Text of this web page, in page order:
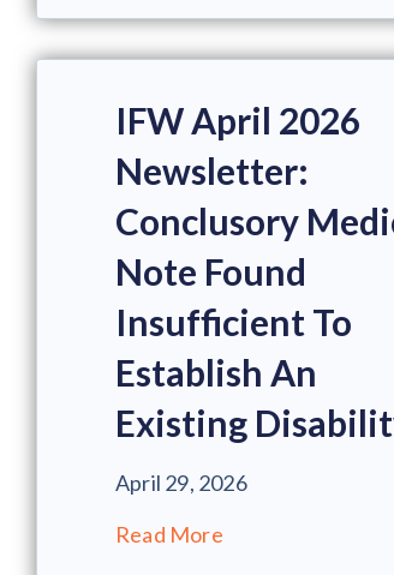
IFW April 2026
Newsletter:
Conclusory
Note Found
Insufficient To
Establish An
Existing
April 29, 2026
Read More